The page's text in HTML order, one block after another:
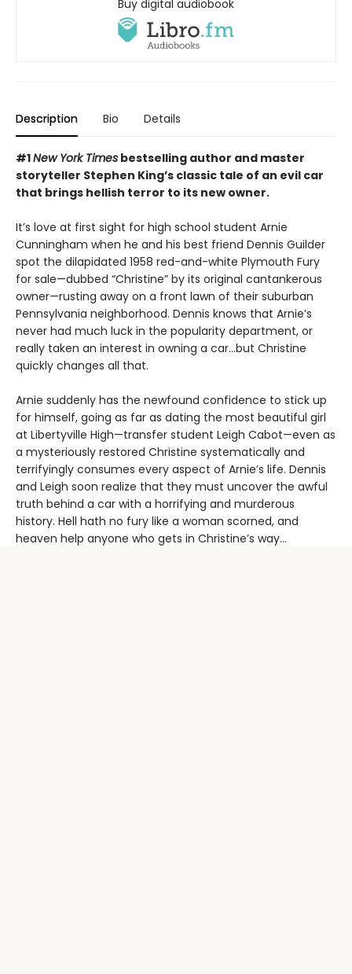
Buy digital audiobook
Description Bio Details
#1New York Times bestselling author and master
storyteller Stephen King’s classic tale of an evil car
that brings hellish terror to its new owner.
It’s love at first sight for high school student Arnie
Cunningham when he and his best friend Dennis Guilder
spot the dilapidated 1958 red-and-white Plymouth Fury
for sale—dubbed “Christine” by its original cantankerous
owner—rusting away on a front lawn of their suburban
Pennsylvania neighborhood. Dennis knows that Arnie’s
never had much luck in the popularity department, or
really taken an interest in owning a car…but Christine
quickly changes all that.
Arnie suddenly has the newfound confidence to stick up
for himself, going as far as dating the most beautiful girl
at Libertyville High—transfer student Leigh Cabot—even as
a mysteriously restored Christine systematically and
terrifyingly consumes every aspect of Arnie’s life. Dennis
and Leigh soon realize that they must uncover the awful
truth behind a car with a horrifying and murderous
history. Hell hath no fury like a woman scorned, and
heaven help anyone who gets in Christine’s way…